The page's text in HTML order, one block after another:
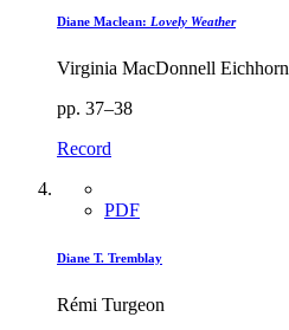
Diane Maclean: Lovely Weather
Virginia MacDonnell Eichhorn
pp. 37–38
Record
PDF
Diane T. Tremblay
Rémi Turgeon